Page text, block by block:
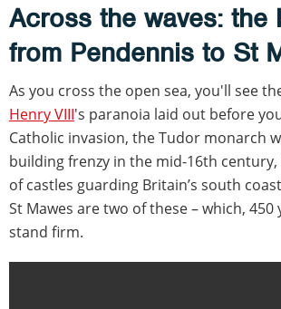
Across the waves: the
from Pendennis to St
As you cross the open sea, you'll see
Henry VIII's paranoia laid out before
Catholic invasion, the Tudor monarch
building frenzy in the mid-16th century,
of castles guarding Britain’s south
St Mawes are two of these – which, 450
stand firm.